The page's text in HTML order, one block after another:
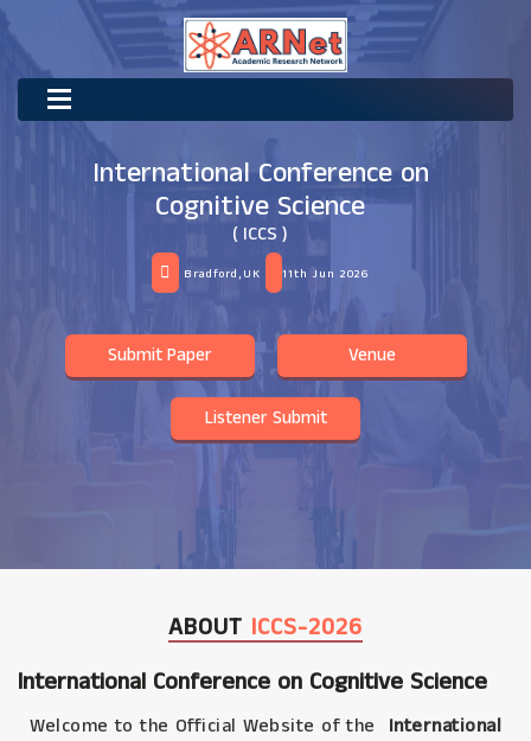
International Conference on
Cognitive Science
( ICCS )
Bradford,UK 11th Jun 2026
Submit Paper Venue
Listener Submit
ABOUT ICCS-2026
International Conference on Cognitive Science
Welcome to the Official Website of the
International